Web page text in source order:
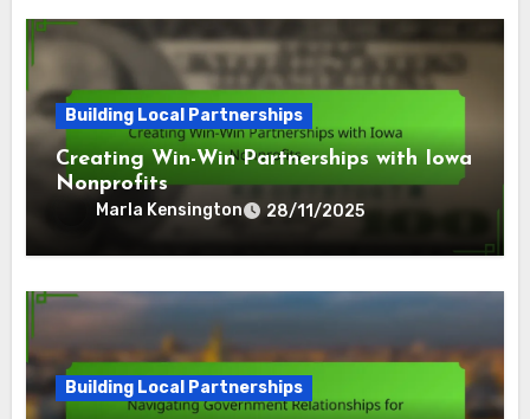
Building Local Partnerships
Creating Win-Win Partnerships with Iowa
Nonprofits
Marla Kensington 28/11/2025
Building Local Partnerships